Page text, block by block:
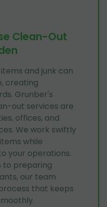
Clean-Out
and junk can
creating
Grunber's
out services are
offices, and
We work swiftly
while
your operations.
to preparing
our team
that keeps